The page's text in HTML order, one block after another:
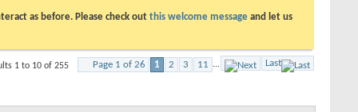
as before. Please check out this welcome message and let us
Page 1 of 26 1 2 3 11 ... Last
1 to 10 of 255